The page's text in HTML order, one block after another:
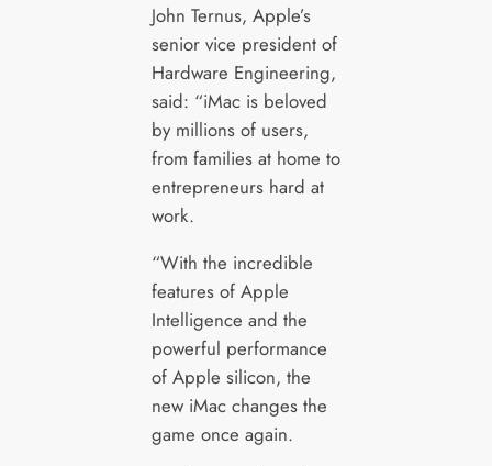
John Ternus, Apple’s
senior vice president of
Hardware Engineering,
said: “iMac is beloved
by millions of users,
from families at home to
entrepreneurs hard at
work.
“With the incredible
features of Apple
Intelligence and the
powerful performance
of Apple silicon, the
new iMac changes the
game once again.